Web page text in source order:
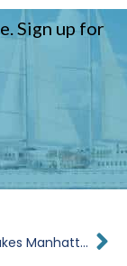
Sign up for
Windstar Takes Manhattan